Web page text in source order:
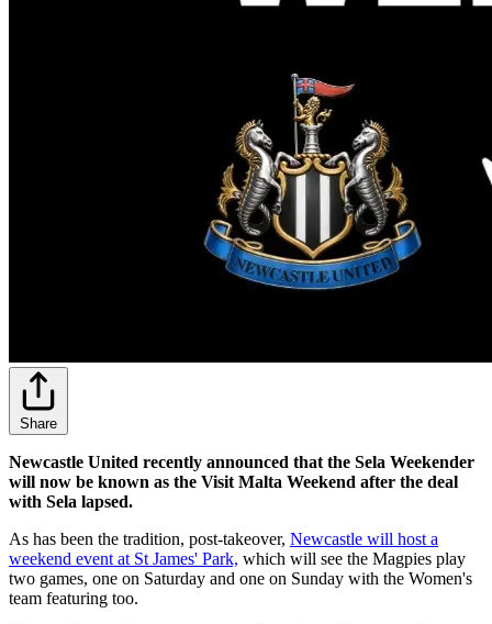
Share
Newcastle United recently announced that the Sela Weekender
will now be known as the Visit Malta Weekend after the deal
with Sela lapsed.
As has been the tradition, post-takeover, Newcastle will host a
weekend event at St James' Park, which will see the Magpies play
two games, one on Saturday and one on Sunday with the Women's
team featuring too.